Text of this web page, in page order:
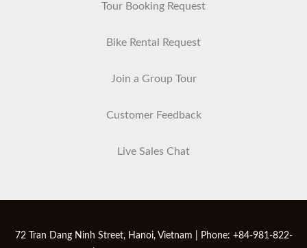
Tour Booking Request
Bike Rental Request
Join a Group Tour
Customer Feedback
Live Sales Chat
72 Tran Dang Ninh Street, Hanoi, Vietnam | Phone: +84-981-822-